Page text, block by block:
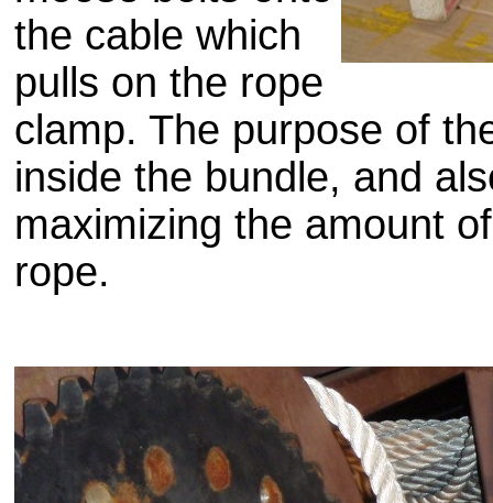
the cable which
pulls on the rope
clamp. The purpose of
inside the bundle, and
maximizing the amount
rope.